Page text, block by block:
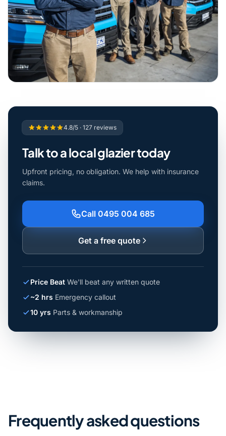
4.8/5 · 127 reviews
Talk to a local glazier today
Upfront pricing, no obligation. We help with insurance
claims.
Call 0495 004 685
Get a free quote
Price Beat We'll beat any written quote
~2 hrs Emergency callout
10 yrs Parts & workmanship
Frequently asked questions